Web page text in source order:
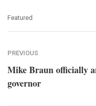
Featured
PREVIOUS
Mike Braun officially
governor